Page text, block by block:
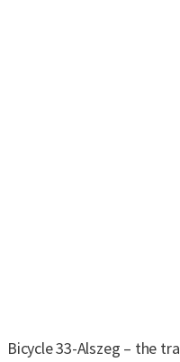
Bicycle 33-Alszeg – the